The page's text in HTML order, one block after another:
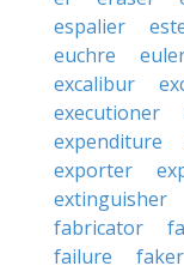
espalier
euchre
excalibur
executioner
expenditure
exporter
extinguisher
fabricator
failure
faker